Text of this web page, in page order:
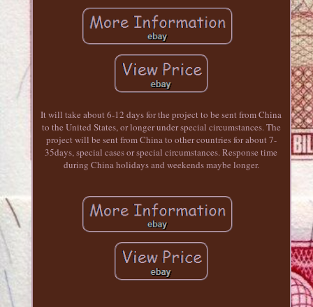
It will take about 6-12 days for the project to be sent from China
to the United States, or longer under special circumstances. The
project will be sent from China to other countries for about 7-
35days, special cases or special circumstances. Response time
during China holidays and weekends maybe longer.